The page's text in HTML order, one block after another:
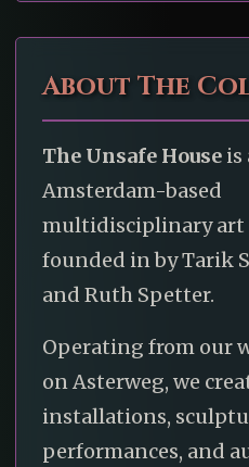
About The
The Unsafe House is
Amsterdam-based
multidisciplinary art
founded in by Tarik
and Ruth Spetter.
Operating from our
on Asterweg, we
installations,
performances, and